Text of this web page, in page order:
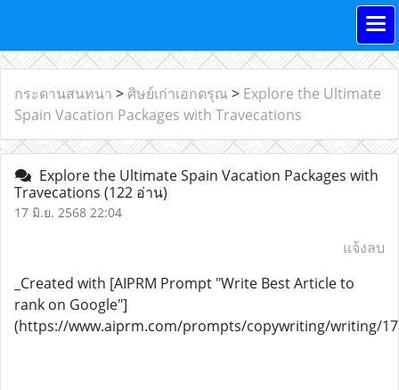
กระดานสนทนา > ศิษย์เก่าเอกดรุณ > Explore the Ultimate
Spain Vacation Packages with Travecations
Explore the Ultimate Spain Vacation Packages with
Travecations (122 อ่าน)
17 มิ.ย. 2568 22:04
แจ้งลบ
_Created with [AIPRM Prompt "Write Best Article to
rank on Google"]
(https://www.aiprm.com/prompts/copywriting/writing/